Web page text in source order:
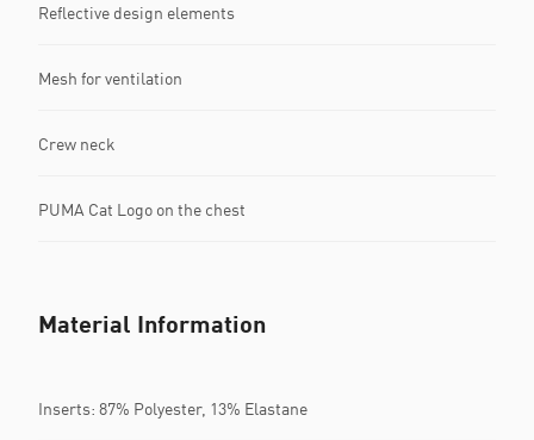
Reflective design elements
Mesh for ventilation
Crew neck
PUMA Cat Logo on the chest
Material Information
Inserts: 87% Polyester, 13% Elastane